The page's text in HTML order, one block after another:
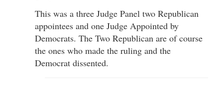
This was a three Judge Panel two Republican
appointees and one Judge Appointed by
Democrats. The Two Republican are of course
the ones who made the ruling and the
Democrat dissented.